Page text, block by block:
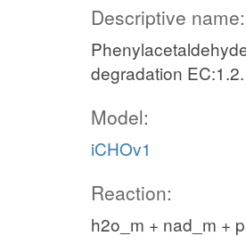
Descriptive name:
degradation
Model:
iCHOv1
Reaction:
h2o_m + nad_m +